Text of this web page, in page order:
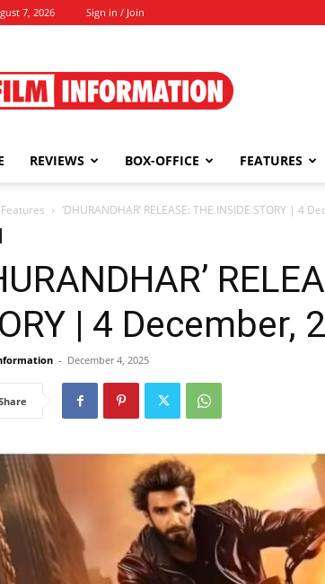
7, 2026 Sign in / Join
Information
REVIEWS BOX-OFFICE FEATURES
Features ‘DHURANDHAR’ RELEASE: THE INSIDE STORY | 4
| 4 December,
- December 4, 2025